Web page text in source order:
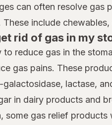
can often resolve gas
These include
rid of gas in my
to reduce gas in the
gas pains. These
galactosidase, lactase,
in dairy products and
some gas relief